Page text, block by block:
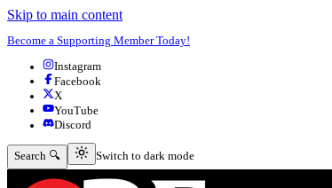
Skip to main content
Become a Supporting Member Today!
Instagram
Facebook
X
YouTube
Discord
Search 🔍 Switch to dark mode
Switch to dark mode